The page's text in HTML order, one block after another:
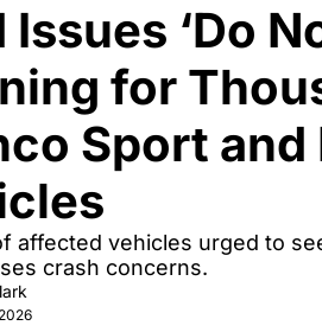
Issues ‘Do
for
Sport
affected vehicles urged to
crash concerns.